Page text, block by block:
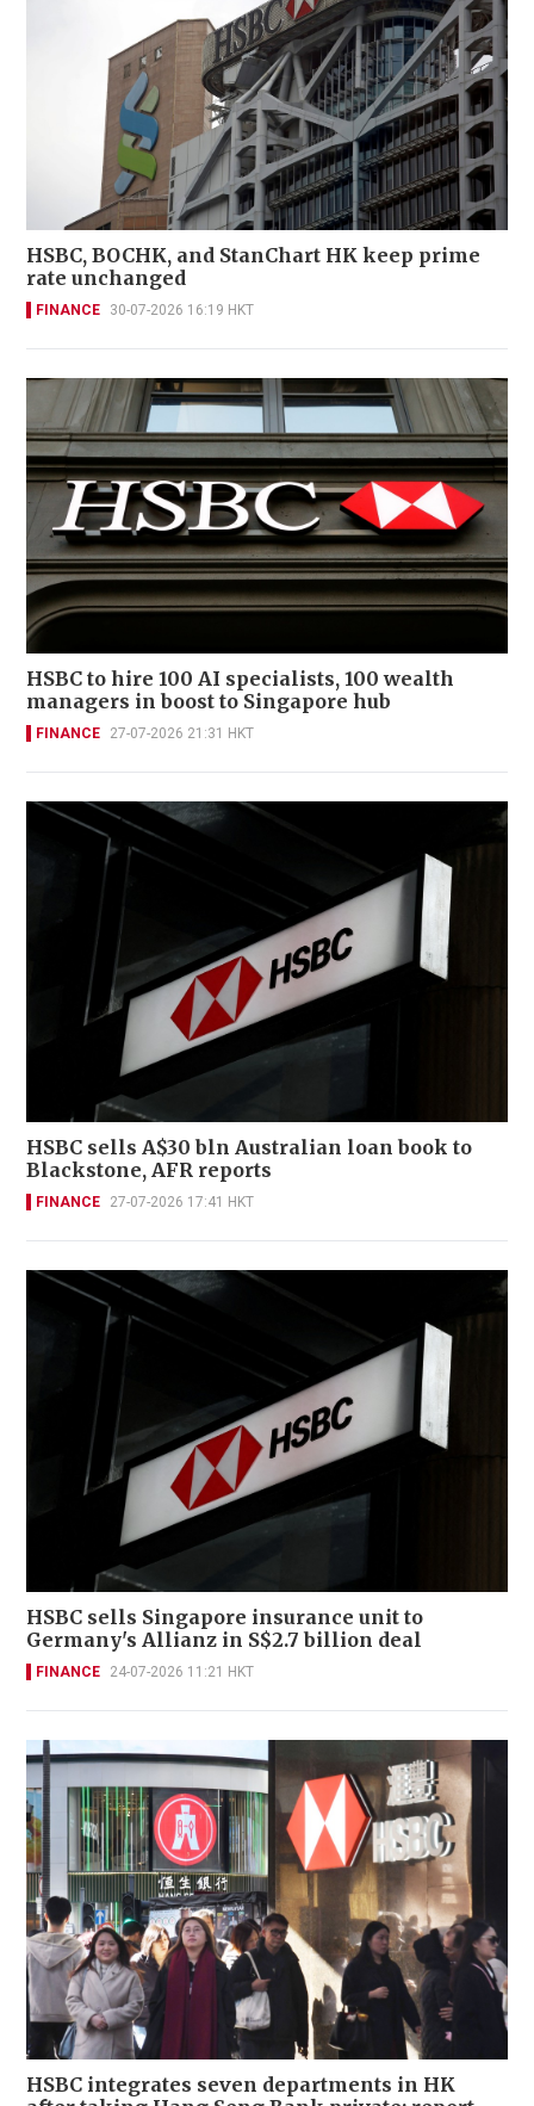
HSBC, BOCHK, and StanChart HK keep prime
rate unchanged
FINANCE 30-07-2026 16:19 HKT
HSBC to hire 100 AI specialists, 100 wealth
managers in boost to Singapore hub
FINANCE 27-07-2026 21:31 HKT
HSBC sells A$30 bln Australian loan book to
Blackstone, AFR reports
FINANCE 27-07-2026 17:41 HKT
HSBC sells Singapore insurance unit to
Germany's Allianz in S$2.7 billion deal
FINANCE 24-07-2026 11:21 HKT
HSBC integrates seven departments in HK